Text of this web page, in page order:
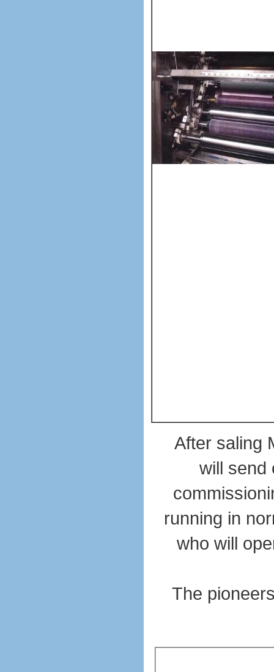
After saling
will send
running in
who will
The